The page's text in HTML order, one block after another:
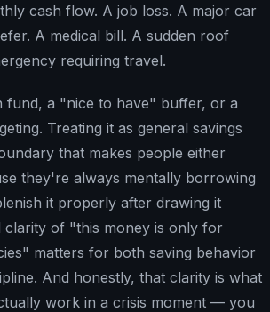
cash flow. A job loss. A major car
A medical bill. A sudden roof
requiring travel.
fund, a "nice to have" buffer, or a
Treating it as general savings
that makes people either
they're always mentally borrowing
it properly after drawing it
clarity of "this money is only for
matters for both saving behavior
And honestly, that clarity is what
work in a crisis moment — you